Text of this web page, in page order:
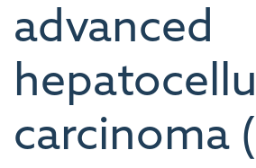
advanced
carcinoma